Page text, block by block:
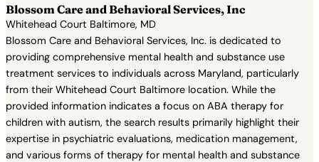
Blossom Care and Behavioral Services, Inc
Whitehead Court Baltimore, MD
Blossom Care and Behavioral Services, Inc. is dedicated to
providing comprehensive mental health and substance use
treatment services to individuals across Maryland, particularly
from their Whitehead Court Baltimore location. While the
provided information indicates a focus on ABA therapy for
children with autism, the search results primarily highlight their
expertise in psychiatric evaluations, medication management,
and various forms of therapy for mental health and substance